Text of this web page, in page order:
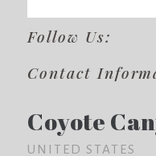
Follow Us:
Contact
Coyote
UNITED STATES